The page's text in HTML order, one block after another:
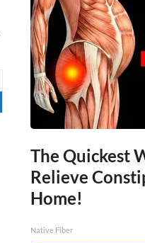
The Quickest
Relieve
Home!
Native Fiber